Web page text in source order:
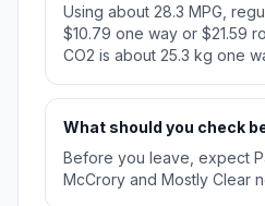
Using about 28.3 MPG,
$10.79 one way or $21.59
CO2 is about 25.3 kg one
What should you check
Before you leave, expect
McCrory and Mostly Clear